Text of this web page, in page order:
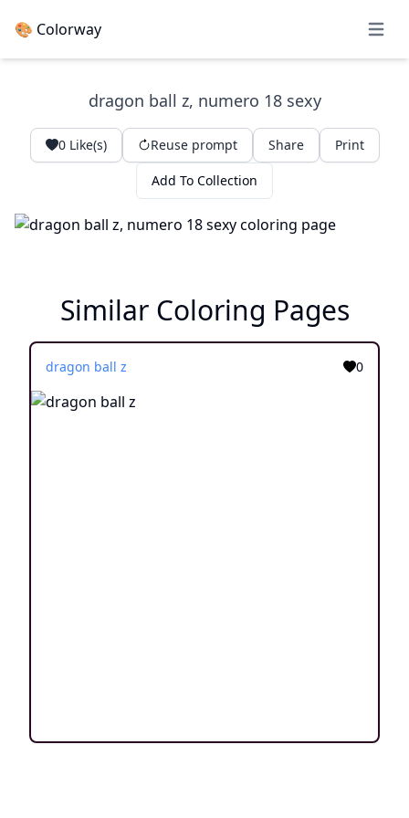
🎨 Colorway Open
dragon ball z, numero 18 sexy
0Like(s) Reuse prompt Share Print
Add To Collection
Similar Coloring Pages
dragon ball z 0